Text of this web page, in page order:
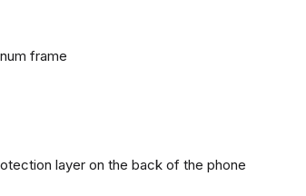
frame
layer on the back of the phone